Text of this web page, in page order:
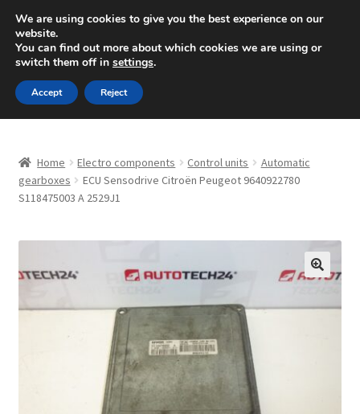
SHIPPING starting at 6 EUR
Mon-Fri 9 a.m. - 4 p.m.+420 704 494 494
Skip
to
navigation
Skip
to
content
About Us
Complaint Procedure
Home Electro components Control units
Automatic
gearboxes
ECU Sensodrive Citroën Peugeot 9640922780
S118475003 A 2529J1
We are using cookies to give you the best experience on our
website.
You can find out more about which cookies we are using or
switch them off in settings.
Accept Reject